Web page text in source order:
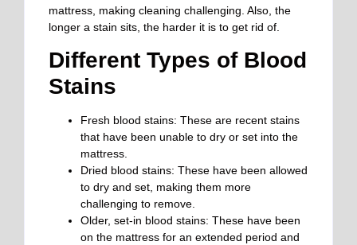
mattress, making cleaning challenging. Also, the
longer a stain sits, the harder it is to get rid of.
Different Types of Blood
Stains
Fresh blood stains: These are recent stains
that have been unable to dry or set into the
mattress.
Dried blood stains: These have been allowed
to dry and set, making them more
challenging to remove.
Older, set-in blood stains: These have been
on the mattress for an extended period and